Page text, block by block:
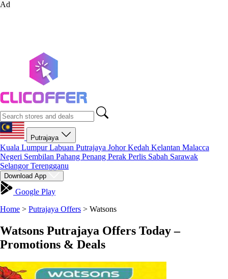
Ad
Putrajaya
Kuala LumpurLabuan Putrajaya JohorKedah Kelantan Malacca
Negeri Sembilan Pahang Penang Perak Perlis Sabah Sarawak
SelangorTerengganu
Download App
Google Play
Home > Putrajaya Offers > Watsons
Watsons Putrajaya Offers Today –
Promotions & Deals